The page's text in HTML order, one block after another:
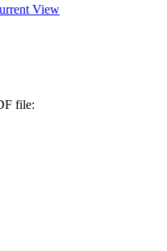
View
file: